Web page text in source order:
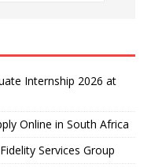
Internship 2026 at
Online in South Africa
Services Group